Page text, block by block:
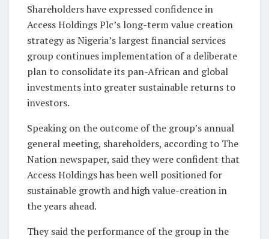
Shareholders have expressed confidence in
Access Holdings Plc’s long-term value creation
strategy as Nigeria’s largest financial services
group continues implementation of a deliberate
plan to consolidate its pan-African and global
investments into greater sustainable returns to
investors.
Speaking on the outcome of the group’s annual
general meeting, shareholders, according to The
Nation newspaper, said they were confident that
Access Holdings has been well positioned for
sustainable growth and high value-creation in
the years ahead.
They said the performance of the group in the